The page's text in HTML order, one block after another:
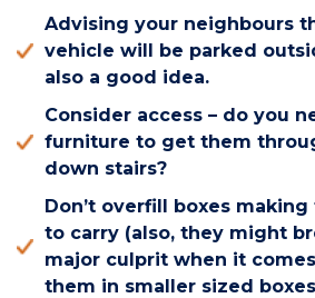
Advising your neighbours
vehicle will be parked
also a good idea.
Consider access – do you
furniture to get them
down stairs?
Don’t overfill boxes
to carry (also, they might
major culprit when it
them in smaller sized